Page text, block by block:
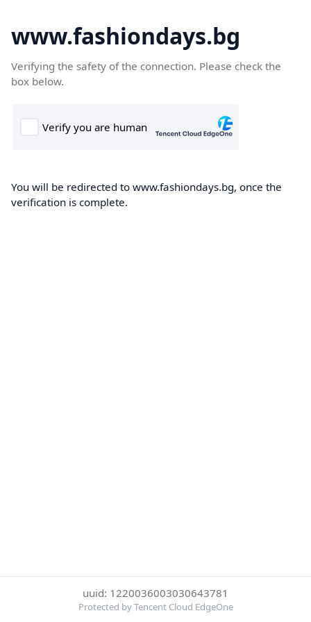
www.fashiondays.bg
Verifying the safety of the connection. Please check the
box below.
You will be redirected to www.fashiondays.bg, once the
verification is complete.
uuid: 1220036003030643781
Protected by Tencent Cloud EdgeOne